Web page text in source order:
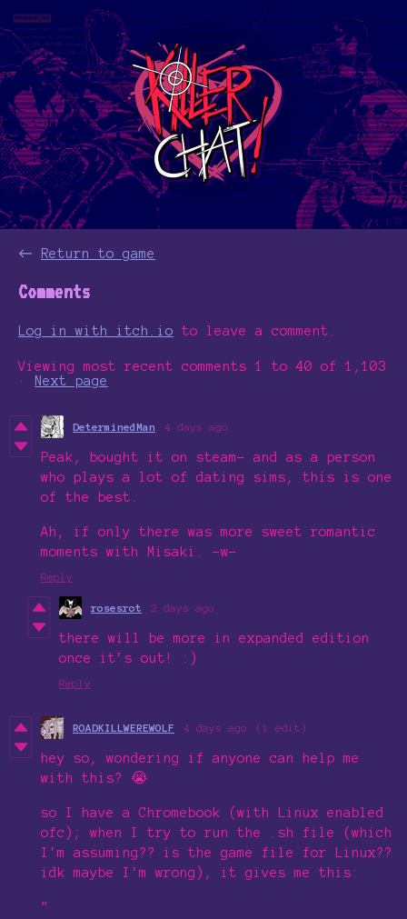
← Return to game
Comments
Log in with itch.io to leave a comment.
Viewing most recent comments1 to 40 of 1,103
·
Next page
DeterminedMan 4 days ago
Peak, bought it on steam- and as a person
who plays a lot of dating sims, this is one
of the best.
Ah, if only there was more sweet romantic
moments with Misaki. -w-
Reply
rosesrot 2 days ago
there will be more in expanded edition
once it’s out! :)
Reply
ROADKILLWEREWOLF 4 days ago (1 edit)
hey so, wondering if anyone can help me
with this? 😭
so I have a Chromebook (with Linux enabled
ofc); when I try to run the .sh file (which
I'm assuming?? is the game file for Linux??
idk maybe I'm wrong), it gives me this:
"